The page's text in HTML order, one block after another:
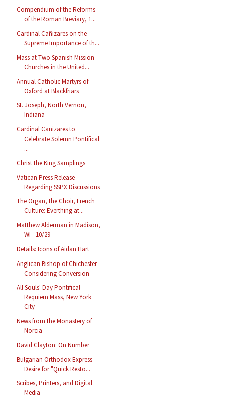
Compendium of the Reforms
of the Roman Breviary, 1...
Cardinal Cañizares on the
Supreme Importance of th...
Mass at Two Spanish Mission
Churches in the United...
Annual Catholic Martyrs of
Oxford at Blackfriars
St. Joseph, North Vernon,
Indiana
Cardinal Canizares to
Celebrate Solemn Pontifical
...
Christ the King Samplings
Vatican Press Release
Regarding SSPX Discussions
The Organ, the Choir, French
Culture: Everthing at...
Matthew Alderman in Madison,
WI - 10/29
Details: Icons of Aidan Hart
Anglican Bishop of Chichester
Considering Conversion
All Souls' Day Pontifical
Requiem Mass, New York
City
News from the Monastery of
Norcia
David Clayton: On Number
Bulgarian Orthodox Express
Desire for "Quick Resto...
Scribes, Printers, and Digital
Media